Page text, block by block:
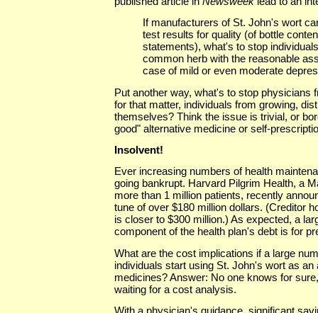
If manufacturers of St. John's wort
test results for quality (of bottle
statements), what's to stop
common herb with the reasonable
case of mild or even moderate
Put another way, what's to stop physicians
for that matter, individuals from growing,
themselves? Think the issue is trivial, or
good" alternative medicine or self-
Insolvent!
Ever increasing numbers of health
going bankrupt. Harvard Pilgrim Health, a
more than 1 million patients, recently
tune of over $180 million dollars. (Creditor
is closer to $300 million.) As expected, a
component of the health plan's debt is for
What are the cost implications if a large
individuals start using St. John's wort as an
medicines? Answer: No one knows for
waiting for a cost analysis.
With a physician's guidance, significant